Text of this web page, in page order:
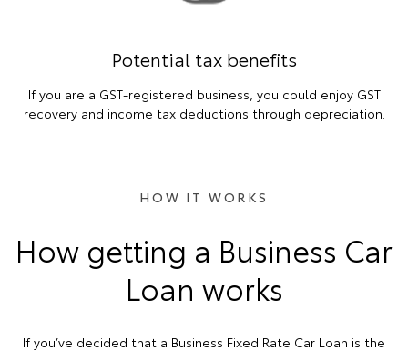
Potential tax benefits
If you are a GST-registered business, you could enjoy GST
recovery and income tax deductions through depreciation.
HOW IT WORKS
How getting a Business Car
Loan works
If you’ve decided that a Business Fixed Rate Car Loan is the